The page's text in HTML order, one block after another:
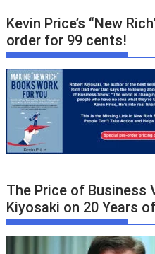
Kevin Price’s “New
order for 99 cents!
The Price of Business
Kiyosaki on 20 Years